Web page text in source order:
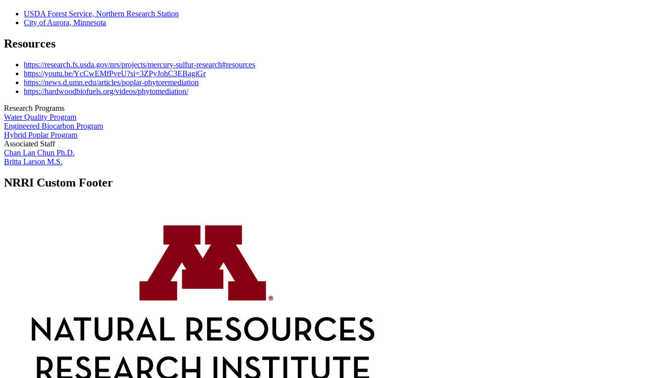
USDA Forest Service, Northern Research Station
City of Aurora, Minnesota
Resources
https://research.fs.usda.gov/nrs/projects/mercury-sulfur-research#resources
https://youtu.be/YcCwEMfPveU?si=3ZPyJohC3EBagiGr
https://news.d.umn.edu/articles/poplar-phytoremediation
https://hardwoodbiofuels.org/videos/phytomediation/
Research Programs
Water Quality Program
Engineered Biocarbon Program
Hybrid Poplar Program
Associated Staff
Chan Lan Chun Ph.D.
Britta Larson M.S.
NRRI Custom Footer